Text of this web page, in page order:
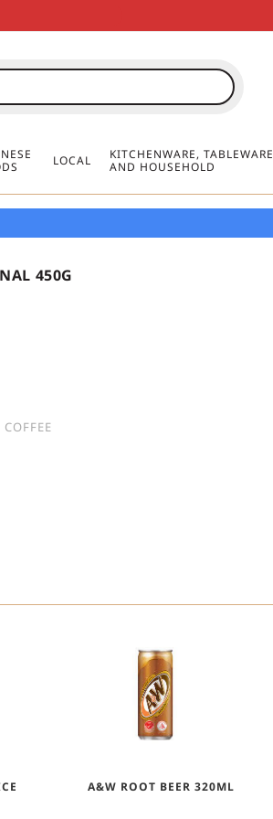
OVER
OVER
OVER
LOCAL
KITCHENWARE, TABLEWARE
AND HOUSEHOLD
450G
A&W ROOT BEER 320ML